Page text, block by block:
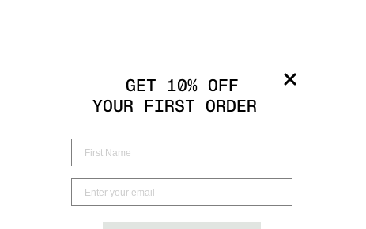
GET 10% OFF
YOUR FIRST ORDER